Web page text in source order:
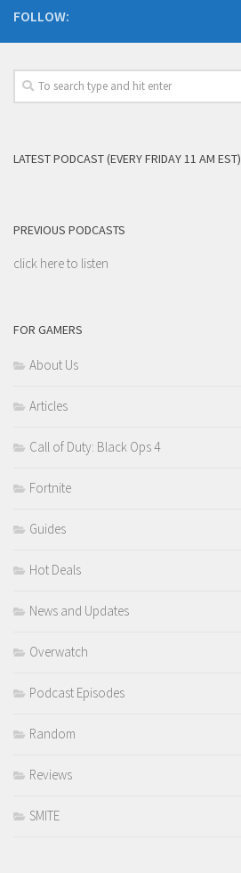
FOLLOW:
LATEST PODCAST (EVERY FRIDAY 11 AM EST)
PREVIOUS PODCASTS
click here to listen
FOR GAMERS
About Us
Articles
Call of Duty: Black Ops 4
Fortnite
Guides
Hot Deals
News and Updates
Overwatch
Podcast Episodes
Random
Reviews
SMITE